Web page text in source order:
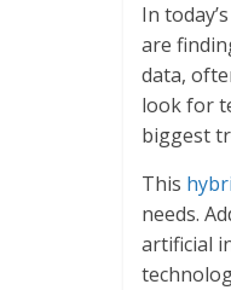
In
are
data,
look for
biggest
This
needs.
artificial